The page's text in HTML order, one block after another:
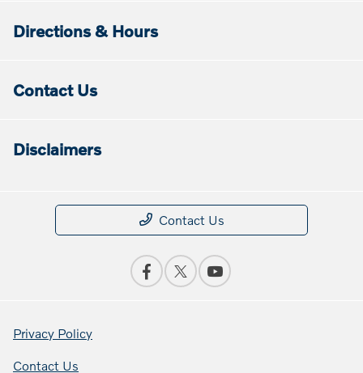
Directions & Hours
Contact Us
Disclaimers
Contact Us
Privacy Policy
Contact Us